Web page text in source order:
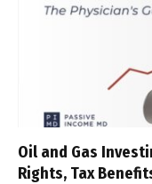
Oil and Gas
Rights, Tax